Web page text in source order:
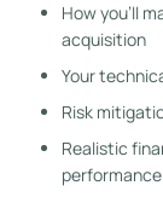
How you’ll
acquisition
Your
Risk
Realistic
performance